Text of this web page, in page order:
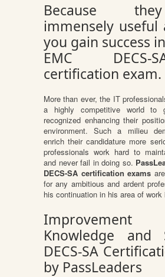
Because
immensely useful
you gain success
EMC
certification exam.
More than ever, the IT
a highly competitive world to
recognized enhancing their
environment. Such a milieu
enrich their candidature more
professionals work hard to
and never fail in doing so.
DECS-SA certification exams
for any ambitious and ardent
his continuation in his area of work
Knowledge and
DECS-SA
by PassLeaders